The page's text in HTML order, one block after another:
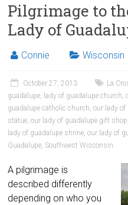
Pilgrimage to
Lady of
Connie Wisconsin
October 27, 2013 La
guadalupe, lady of guadalupe church,
guadalupe catholic church,our lady of
statue,our lady of guadalupe gift shop
lady of guadalupe shrine,our lady of
Guadalupe, Southwest Wisconsin
A pilgrimage is
described differently
depending on who you